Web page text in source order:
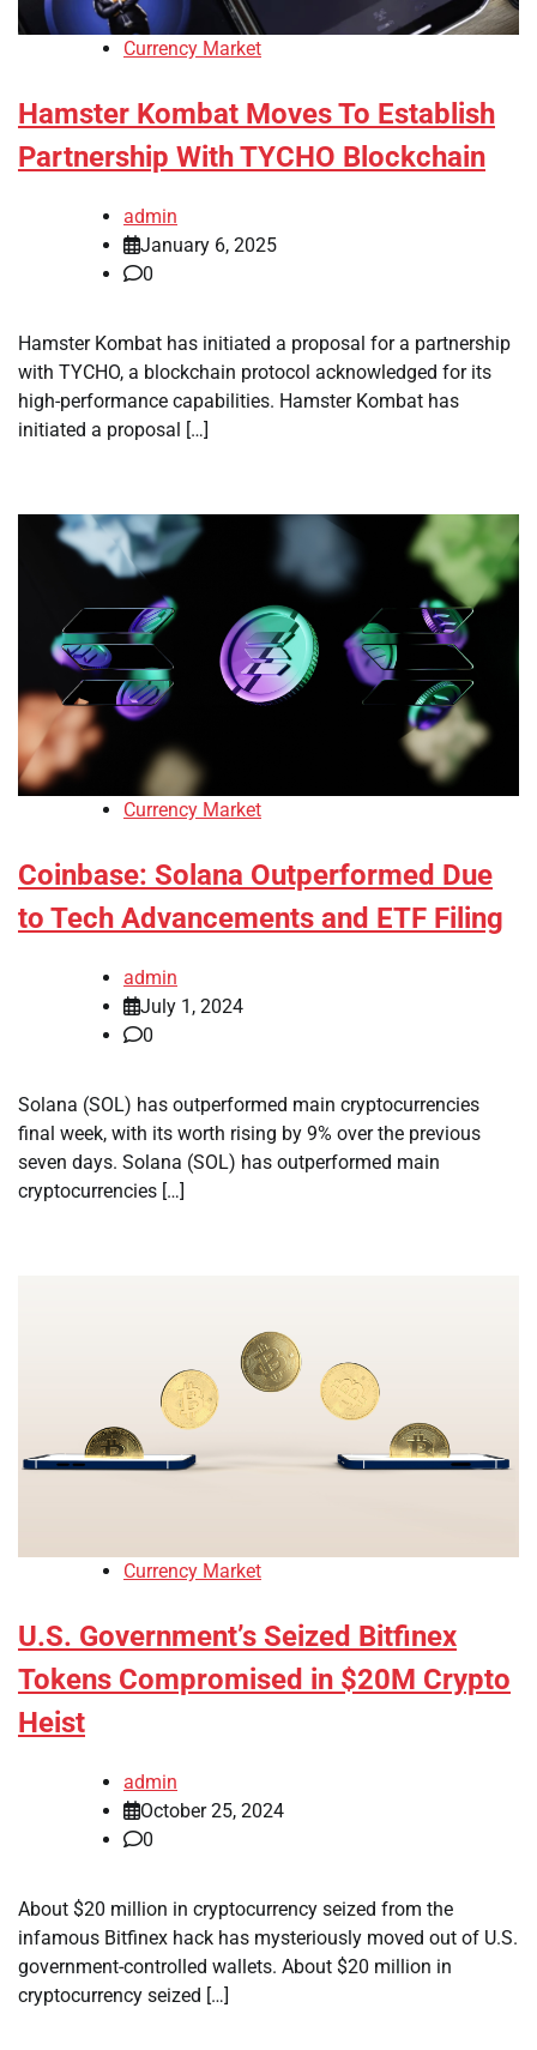
Currency Market
Hamster Kombat Moves To Establish
Partnership With TYCHO Blockchain
admin
January 6, 2025
0
Hamster Kombat has initiated a proposal for a partnership
with TYCHO, a blockchain protocol acknowledged for its
high-performance capabilities. Hamster Kombat has
initiated a proposal […]
Currency Market
Coinbase: Solana Outperformed Due
to Tech Advancements and ETF Filing
admin
July 1, 2024
0
Solana (SOL) has outperformed main cryptocurrencies
final week, with its worth rising by 9% over the previous
seven days. Solana (SOL) has outperformed main
cryptocurrencies […]
Currency Market
U.S. Government’s Seized Bitfinex
Tokens Compromised in $20M Crypto
Heist
admin
October 25, 2024
0
About $20 million in cryptocurrency seized from the
infamous Bitfinex hack has mysteriously moved out of U.S.
government-controlled wallets. About $20 million in
cryptocurrency seized […]